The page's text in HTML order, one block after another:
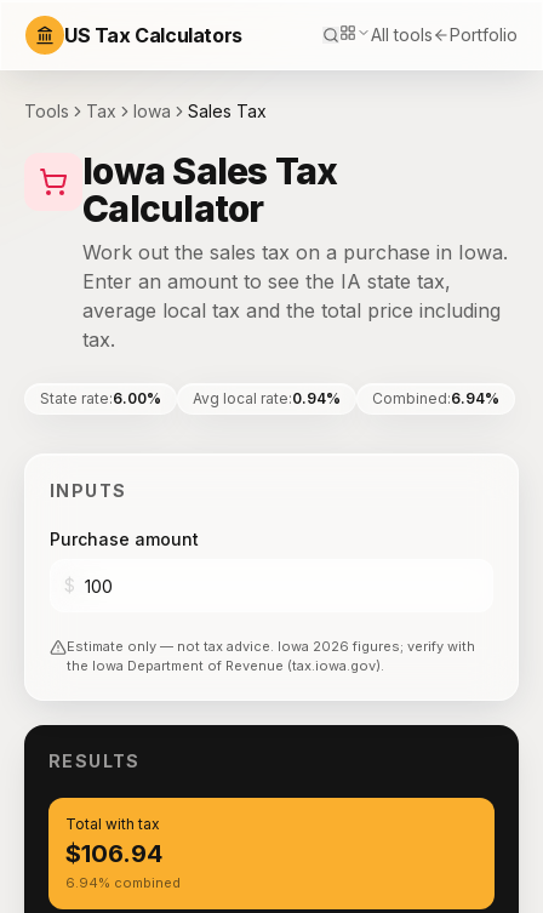
US Tax Calculators All tools Portfolio
Tools Tax Iowa Sales Tax
Iowa Sales Tax
Calculator
Work out the sales tax on a purchase in Iowa.
Enter an amount to see the IA state tax,
average local tax and the total price including
tax.
State rate:6.00% Avg local rate:0.94% Combined:6.94%
INPUTS
Purchase amount
$
Estimate only — not tax advice. Iowa 2026 figures; verify with
the Iowa Department of Revenue (tax.iowa.gov).
RESULTS
Total with tax
$106.94
6.94% combined